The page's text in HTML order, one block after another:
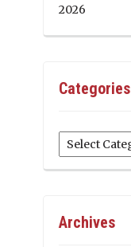
2026
Categories
Categories
Archives